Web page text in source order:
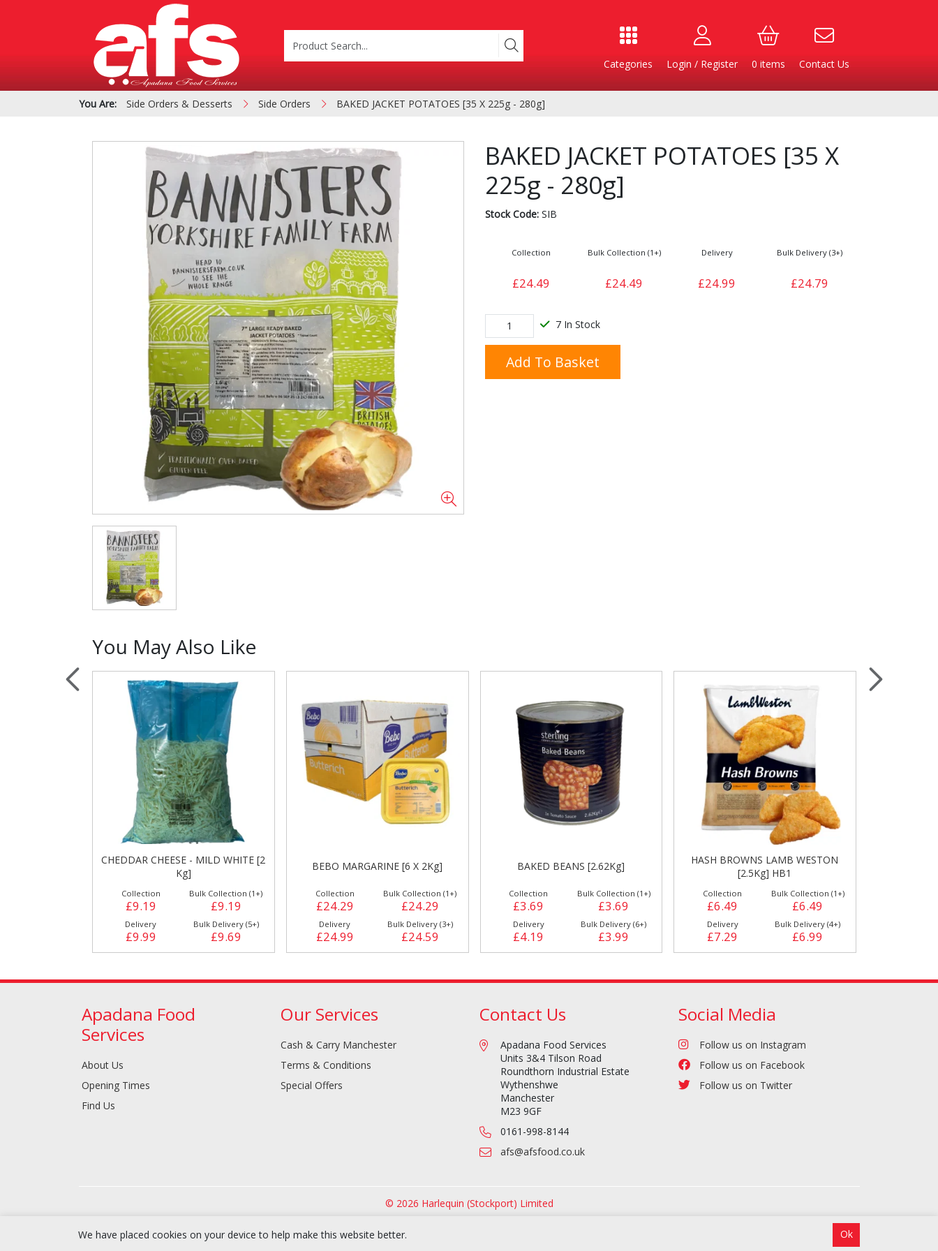
Categories Login / Register 0 items Contact Us
Product Categories
PIZZA & SIDE ORDER
BOXES
Cardboard &
Polystyrene Boxes
Containers Bakery Cheese & Dairy
Cleaning & Hygiene
Products
Condiments & Pickles Cooking Ingredients
Fries
Poultry
Sauces, Dressings &
FRANKFURTER
Side Orders &
Desserts
Wrapping & Bags Accessories
You Are: Side Orders & Desserts Side Orders BAKED JACKET POTATOES [35 X 225g - 280g]
BAKED JACKET POTATOES [35 X
225g - 280g]
Stock Code:SIB
Collection
£24.49
Bulk Collection (1+)
£24.49
Delivery
£24.99
Bulk Delivery (3+)
£24.79
7 In Stock
Add To Basket
You May Also Like
BEBO MARGARINE [6 X 2Kg]
Collection
£24.29
Bulk Collection (1+)
£24.29
Delivery
£24.99
Bulk Delivery (3+)
£24.59
BAKED BEANS [2.62Kg]
Collection
£3.69
Bulk Collection (1+)
£3.69
Delivery
£4.19
Bulk Delivery (6+)
£3.99
[2.5Kg] HB1
Collection
£6.49
Bulk Collection (1+)
£6.49
Delivery
£7.29
Bulk Delivery (4+)
£6.99
TWISTER LAMB WESTON [10Kg]
D72
Collection
£20.10
Bulk Collection (2+)
£19.59
Delivery
£20.69
Bulk Delivery (2+)
£20.39
Apadana Food
Services
About Us
Opening Times
Find Us
Our Services
Cash & Carry Manchester
Terms & Conditions
Special Offers
Contact Us
Apadana Food Services
Units 3&4 Tilson Road
Roundthorn Industrial Estate
Wythenshwe
Manchester
M23 9GF
0161-998-8144
afs@afsfood.co.uk
Social Media
Follow us on Instagram
Follow us on Facebook
Follow us on Twitter
© 2026 Harlequin (Stockport) Limited
We have placed cookies on your device to help make this website better. Ok